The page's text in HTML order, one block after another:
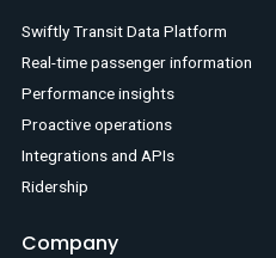
Swiftly Transit Data Platform
Real-time passenger information
Performance insights
Proactive operations
Integrations and APIs
Ridership
Company